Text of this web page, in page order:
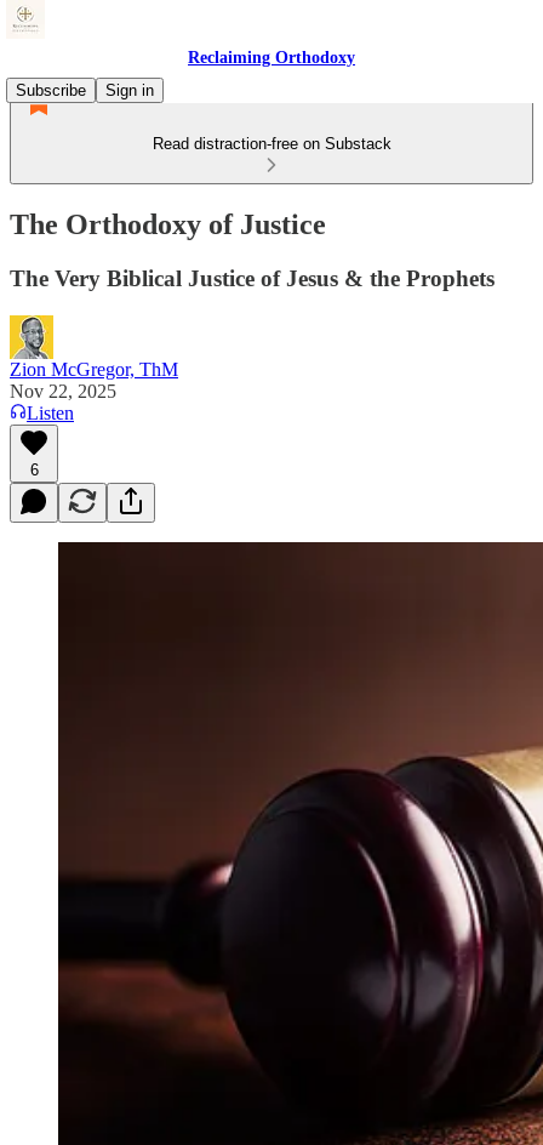
Reclaiming Orthodoxy
Subscribe
Sign in
Read distraction-free on Substack
The Orthodoxy of Justice
The Very Biblical Justice of Jesus & the Prophets
Zion McGregor, ThM
Nov 22, 2025
Listen
6